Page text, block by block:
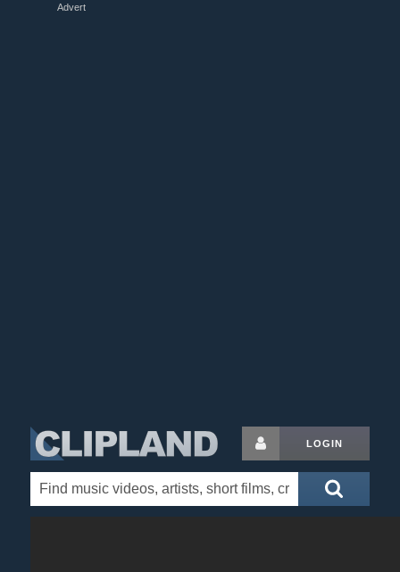
Advert
LOGIN